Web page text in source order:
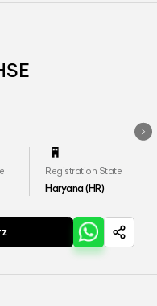
Registration State
Haryana (HR)